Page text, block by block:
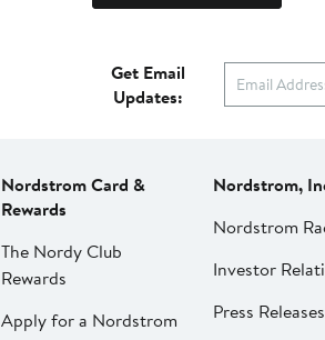
Get Email
Updates:
Nordstrom Card &
Rewards
The Nordy Club
Rewards
Apply for a Nordstrom
Nordstrom,
Nordstrom
Investor
Press Releases